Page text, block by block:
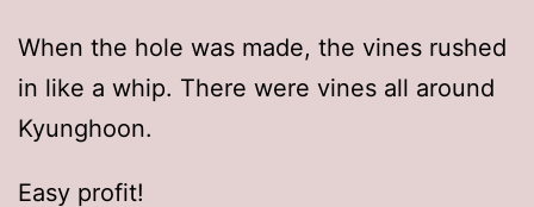
When the hole was made, the vines rushed
in like a whip. There were vines all around
Kyunghoon.
Easy profit!